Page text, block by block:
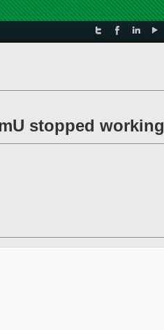
stopped working